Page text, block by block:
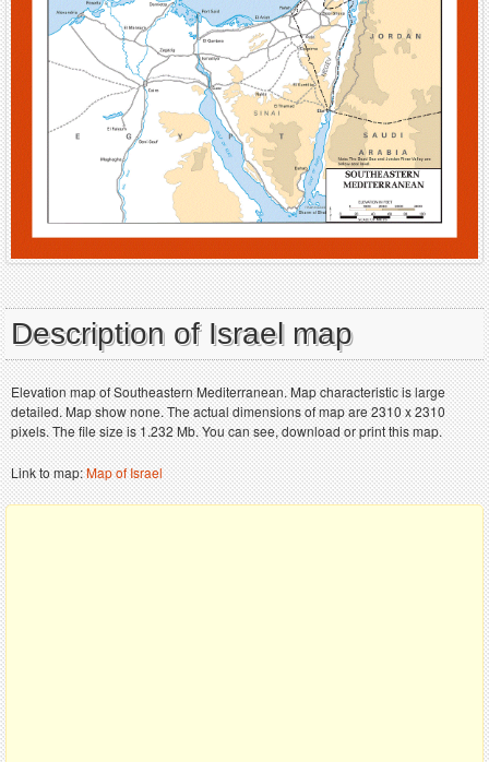
Description of Israel map
Elevation map of Southeastern Mediterranean. Map characteristic is large
detailed. Map show none. The actual dimensions of map are 2310 x 2310
pixels. The file size is 1.232 Mb. You can see, download or print this map.
Link to map:Map of Israel